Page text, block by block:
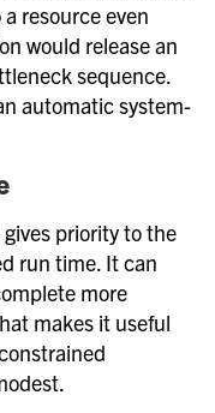
resource even
would release an
sequence.
automatic system-
priority to the
run time. It can
more
makes it useful